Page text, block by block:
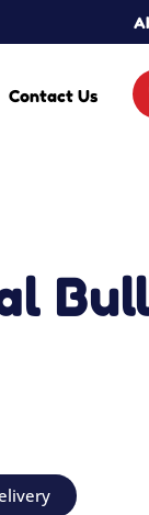
Contact Us